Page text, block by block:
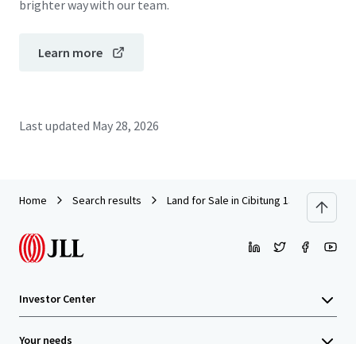
brighter way with our team.
Learn more
Last updated May 28, 2026
Home Search results Land for Sale in Cibitung 13.6 Ha
Investor Center
Your needs